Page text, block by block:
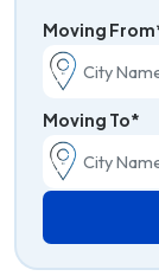
Moving
Moving To*